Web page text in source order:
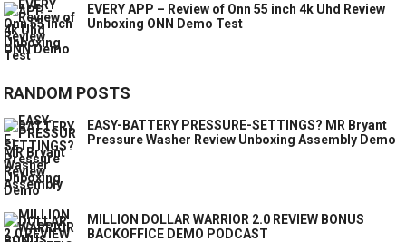
EVERY APP – Review of Onn 55 inch 4k Uhd Review
Unboxing ONN Demo Test
RANDOM POSTS
EASY-BATTERY PRESSURE-SETTINGS? MR Bryant
Pressure Washer Review Unboxing Assembly Demo
MILLION DOLLAR WARRIOR 2.0 REVIEW BONUS
BACKOFFICE DEMO PODCAST